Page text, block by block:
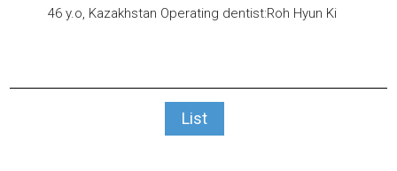
46 y.o, Kazakhstan Operating dentist:Roh Hyun Ki
List